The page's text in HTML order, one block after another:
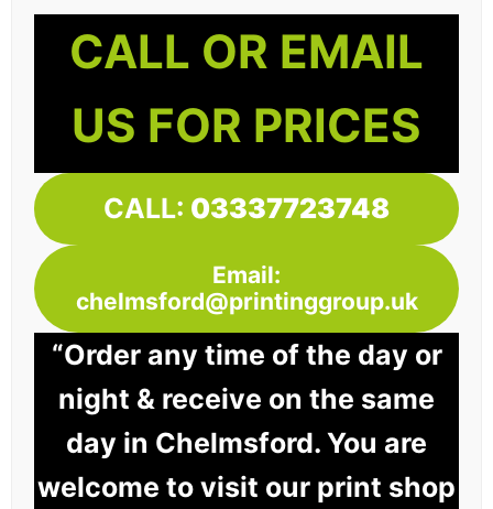
CALL OR EMAIL
US FOR PRICES
CALL: 03337723748
Email:
chelmsford@printinggroup.uk
“Order any time of the day or
night & receive on the same
day in Chelmsford. You are
welcome to visit our print shop